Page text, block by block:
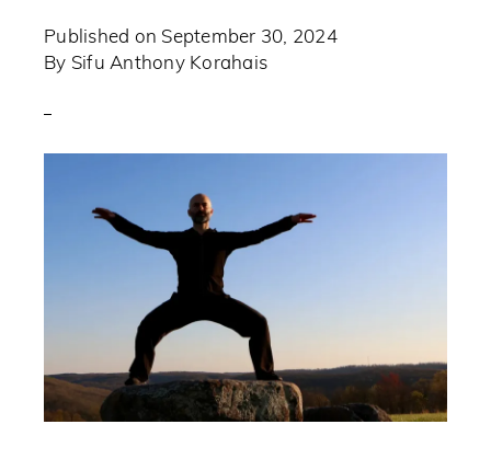
Published on September 30, 2024
By Sifu Anthony Korahais